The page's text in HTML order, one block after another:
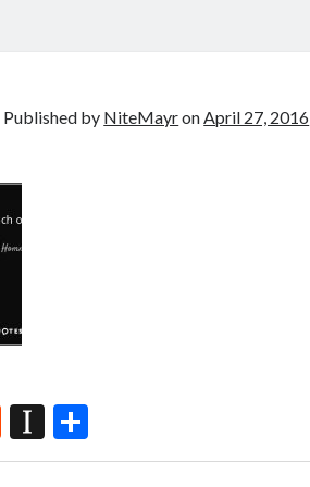
Published by NiteMayronApril 27, 2016
R
e
In
st h